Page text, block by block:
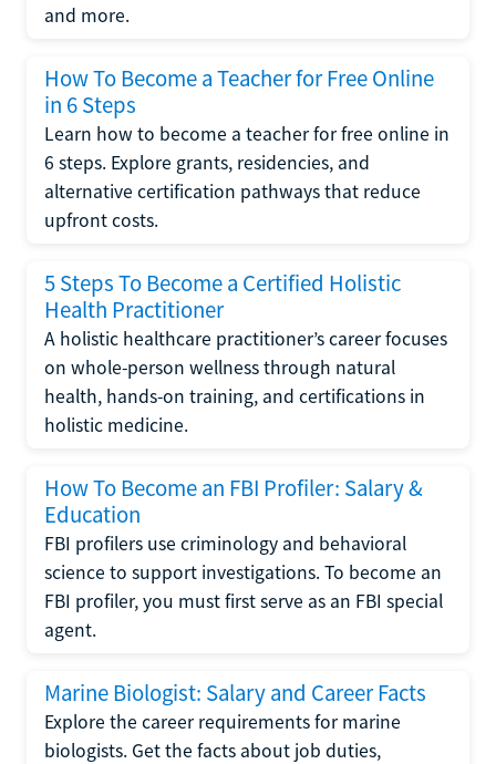
and more.
How To Become a Teacher for Free Online
in 6 Steps
Learn how to become a teacher for free online in
6 steps. Explore grants, residencies, and
alternative certification pathways that reduce
upfront costs.
5 Steps To Become a Certified Holistic
Health Practitioner
A holistic healthcare practitioner’s career focuses
on whole-person wellness through natural
health, hands-on training, and certifications in
holistic medicine.
How To Become an FBI Profiler: Salary &
Education
FBI profilers use criminology and behavioral
science to support investigations. To become an
FBI profiler, you must first serve as an FBI special
agent.
Marine Biologist: Salary and Career Facts
Explore the career requirements for marine
biologists. Get the facts about job duties,